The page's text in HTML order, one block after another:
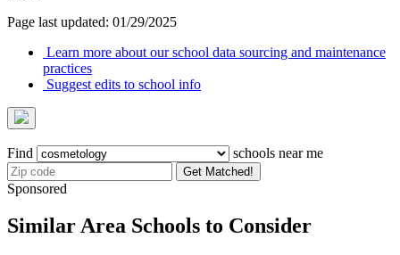
Page last updated: 01/29/2025
Learn more about our school data sourcing and maintenance
practices
Suggest edits to school info
Find schools near me
Get Matched!
Sponsored
Similar Area Schools to Consider